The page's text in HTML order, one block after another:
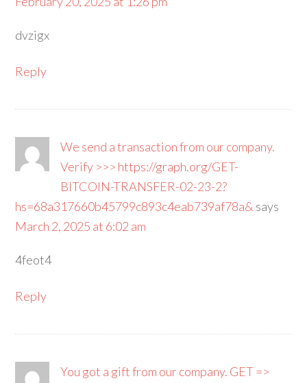
dvzigx
Reply
We send a transaction from our company.
Verify >>> https://graph.org/GET-
BITCOIN-TRANSFER-02-23-2?
hs=68a317660b45799c893c4eab739af78a& says
March 2, 2025 at 6:02 am
4feot4
Reply
You got a gift from our company. GET =>